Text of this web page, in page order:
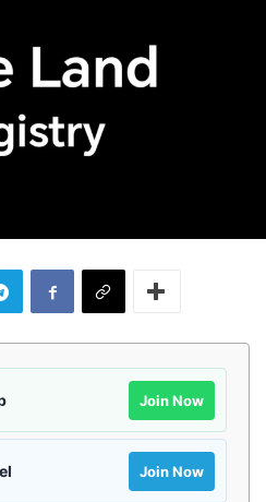
Join Now
Join Now